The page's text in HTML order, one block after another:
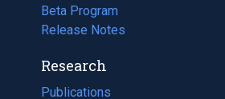
Beta Program
Release Notes
Research
Publications
(opens